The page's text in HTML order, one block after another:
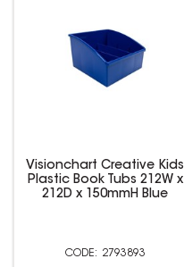
Visionchart Creative Kids
Plastic Book Tubs 212W x
212D x 150mmH Blue
2793893